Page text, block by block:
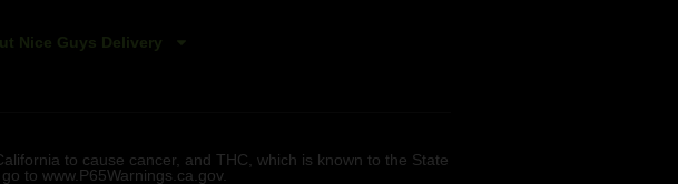
Nice Guys Delivery
to cause cancer, and THC, which is known to the State
to www.P65Warnings.ca.gov.